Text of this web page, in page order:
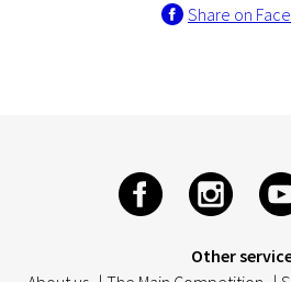
Share on
Other